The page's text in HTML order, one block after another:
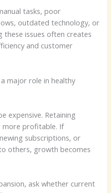
tasks, poor
outdated technology, or
these issues often creates
and customer
major role in healthy
expensive. Retaining
more profitable. If
subscriptions, or
others, growth becomes
ask whether current